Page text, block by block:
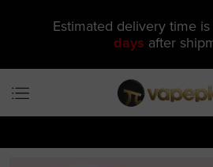
🔥 One of Our Most
Gleam 35K Devices Is
US